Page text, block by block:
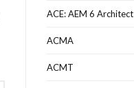
ACE: AEM 6 Architect
ACMA
ACMT